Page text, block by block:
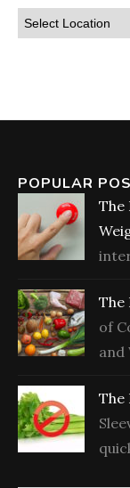
POPULAR
The
The
of
and
The